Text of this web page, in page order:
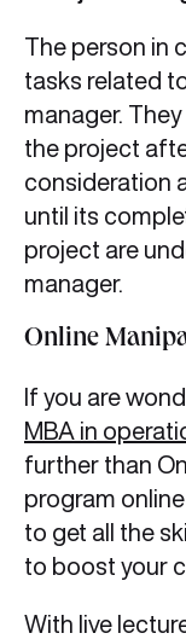
The person in
tasks related
manager.
the project
consideration
until its
project are
manager.
Online
If you are
MBA in
further than
program
to get all the
to boost your
With live